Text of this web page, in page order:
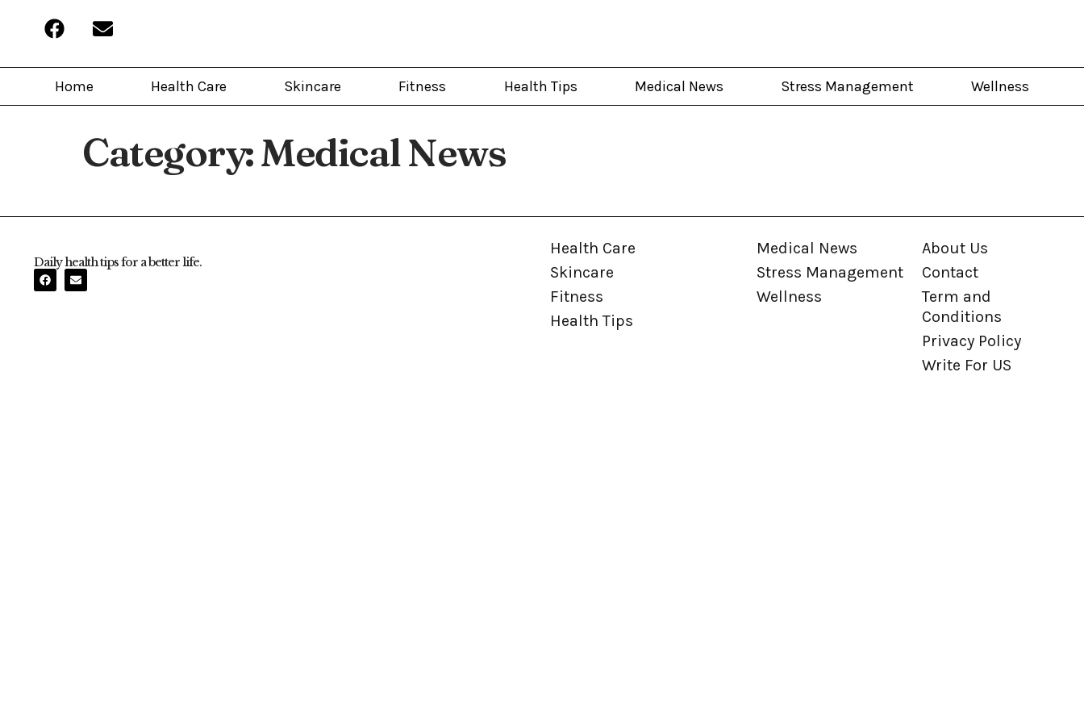
Home Health Care Skincare Fitness Health Tips Medical News Stress Management Wellness
Category:Medical News
Daily health tips for a better life.
Health Care
Skincare
Fitness
Health Tips
Medical News
Stress Management
Wellness
About Us
Contact
Term and
Conditions
Privacy Policy
Write For US